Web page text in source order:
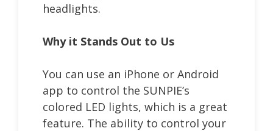
headlights.
Why it Stands Out to Us
You can use an iPhone or Android
app to control the SUNPIE’s
colored LED lights, which is a great
feature. The ability to control your